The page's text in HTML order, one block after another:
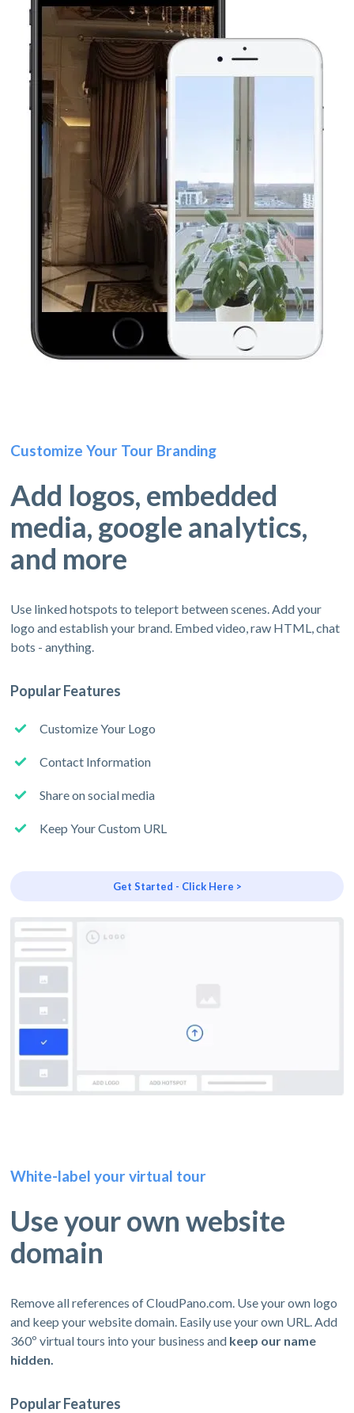
Customize Your Tour Branding
Add logos, embedded
media, google analytics,
and more
Use linked hotspots to teleport between scenes. Add your
logo and establish your brand. Embed video, raw HTML, chat
bots - anything.
Popular Features
Customize Your Logo
Contact Information
Share on social media
Keep Your Custom URL
Get Started - Click Here >
White-label your virtual tour
Use your own website
domain
Remove all references of CloudPano.com. Use your own logo
and keep your website domain. Easily use your own URL. Add
360º virtual tours into your business and keep our name
hidden.
Popular Features